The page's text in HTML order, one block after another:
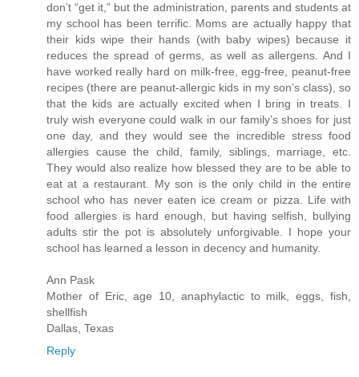
don’t “get it,” but the administration, parents and students at
my school has been terrific. Moms are actually happy that
their kids wipe their hands (with baby wipes) because it
reduces the spread of germs, as well as allergens. And I
have worked really hard on milk-free, egg-free, peanut-free
recipes (there are peanut-allergic kids in my son’s class), so
that the kids are actually excited when I bring in treats. I
truly wish everyone could walk in our family’s shoes for just
one day, and they would see the incredible stress food
allergies cause the child, family, siblings, marriage, etc.
They would also realize how blessed they are to be able to
eat at a restaurant. My son is the only child in the entire
school who has never eaten ice cream or pizza. Life with
food allergies is hard enough, but having selfish, bullying
adults stir the pot is absolutely unforgivable. I hope your
school has learned a lesson in decency and humanity.
Ann Pask
Mother of Eric, age 10, anaphylactic to milk, eggs, fish,
shellfish
Dallas, Texas
Reply